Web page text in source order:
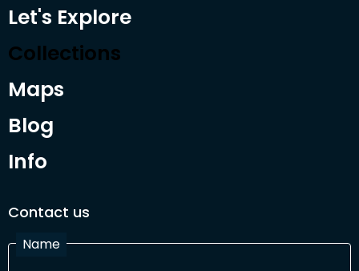
Let's Explore
Collections
Maps
Blog
Info
Contact us
Name